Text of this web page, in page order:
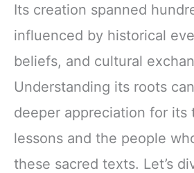
Its creation spanned
influenced by historical
beliefs, and cultural
Understanding its roots
deeper appreciation for its
lessons and the people
these sacred texts. Let’s